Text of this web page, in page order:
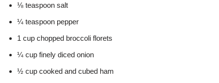
⅛ teaspoon salt
¼ teaspoon pepper
1 cup chopped broccoli florets
¼ cup finely diced onion
½ cup cooked and cubed ham